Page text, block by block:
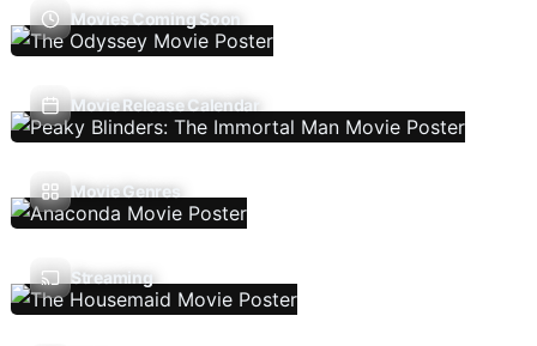
Movies Coming Soon
Movie Release Calendar
Movie Genres
Streaming